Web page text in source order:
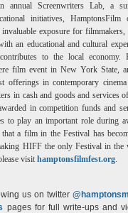
annual Screenwriters Lab, a
initiatives, HamptonsFilm
exposure for
an educational and cultural
to the local economy.
film event in New York State,
offerings in contemporary
in cash and goods and services
in competition funds and
to play an important role during
a film in the Festival has
HIFF the only Festival in the
visithamptonsfilmfest.org.
us on twitter
pages for full write-ups and